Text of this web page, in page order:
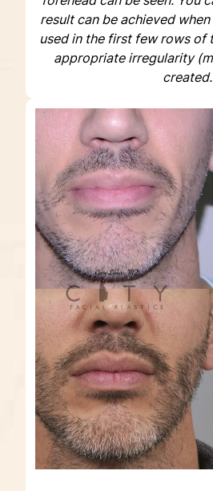
result can be achieved
used in the first few rows of
appropriate irregularity
created.